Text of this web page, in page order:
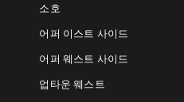
소호
어퍼 이스트 사이드
어퍼 웨스트 사이드
업타운 웨스트